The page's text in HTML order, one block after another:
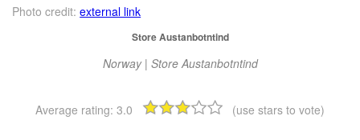
Photo credit: external link
Store Austanbotntind
Norway | Store Austanbotntind
Average rating: 3.0 (use stars to vote)